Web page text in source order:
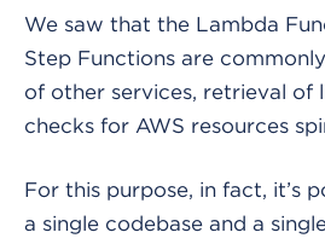
We saw that the Lambda
Step Functions are
of other services, retrieval of
checks for AWS resources
For this purpose, in fact, it’s
a single codebase and a